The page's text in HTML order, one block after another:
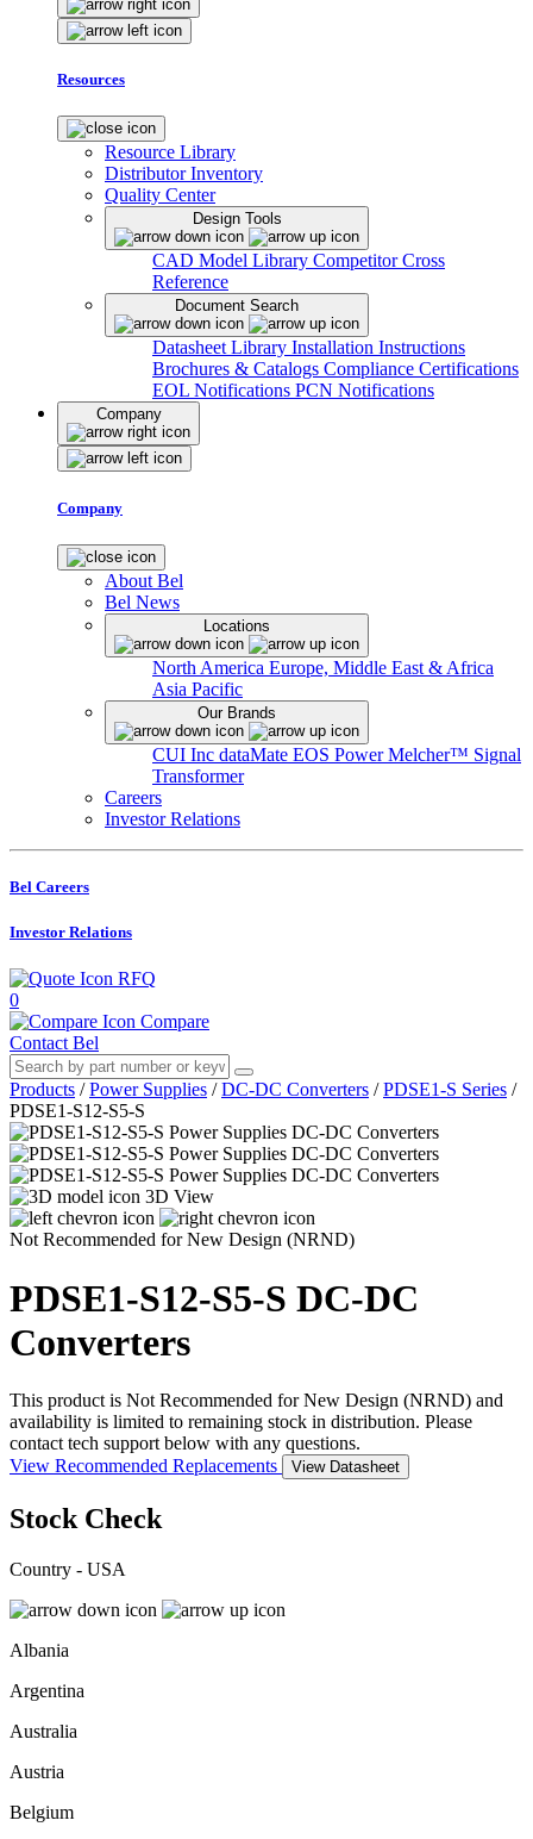
Resources
Resource Library
Distributor Inventory
Quality Center
Design Tools
CAD Model Library Competitor Cross
Reference
Document Search
Datasheet Library Installation Instructions
Brochures & Catalogs Compliance Certifications
EOL Notifications PCN Notifications
Company
Company
About Bel
Bel News
Locations
North America Europe, Middle East & Africa
Asia Pacific
Our Brands
CUI Inc dataMate EOS PowerMelcher™ Signal
Transformer
Careers
Investor Relations
Bel Careers
Investor Relations
RFQ
0
Compare
Contact Bel
Products / Power Supplies / DC-DC Converters / PDSE1-S Series /
PDSE1-S12-S5-S
3D View
Not Recommended for New Design (NRND)
PDSE1-S12-S5-S DC-DC
Converters
This product is Not Recommended for New Design (NRND) and
availability is limited to remaining stock in distribution. Please
contact tech support below with any questions.
View Recommended Replacements
View Datasheet
Stock Check
Country - USA
Albania
Argentina
Australia
Austria
Belgium